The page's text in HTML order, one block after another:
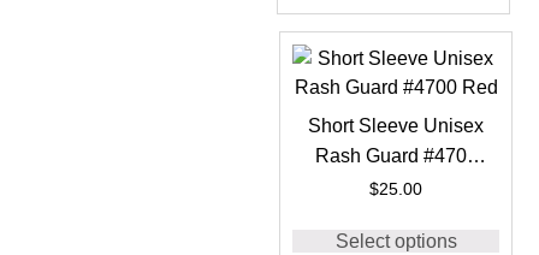
Short Sleeve Unisex
Rash Guard #4700
Red
$25.00
Select options